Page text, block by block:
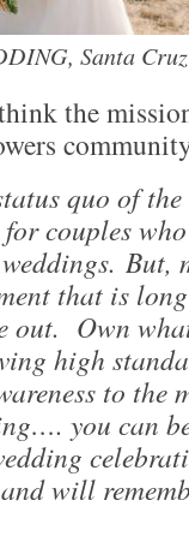
Santa
the
quo of
couples
But,
that is
out. Own
high
to the
you can
will